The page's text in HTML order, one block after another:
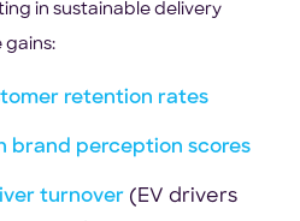
in sustainable delivery
gains:
retention rates
brand perception scores
turnover (EV drivers